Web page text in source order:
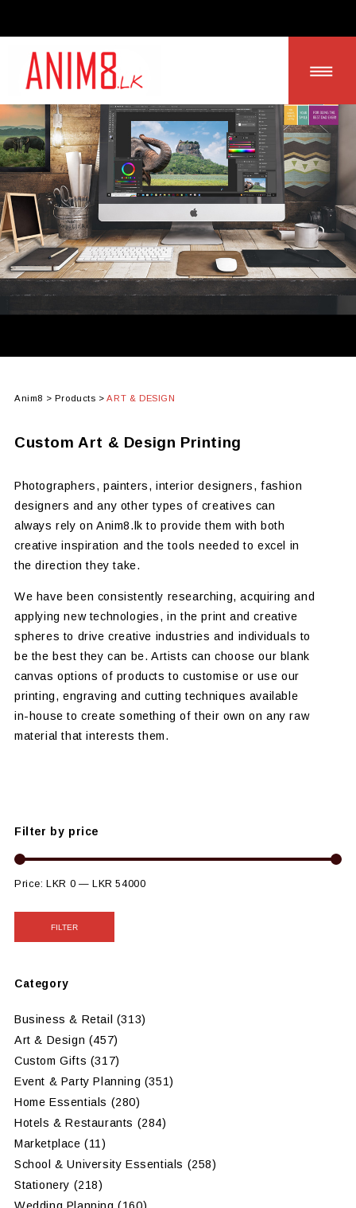
HOME
ABOUT US
ALL PRODUCTS
Anim8 > Products >ART & DESIGN
Custom Art & Design Printing
Photographers, painters, interior designers, fashion
designers and any other types of creatives can
always rely on Anim8.lk to provide them with both
creative inspiration and the tools needed to excel in
the direction they take.
We have been consistently researching, acquiring and
applying new technologies, in the print and creative
spheres to drive creative industries and individuals to
be the best they can be. Artists can choose our blank
canvas options of products to customise or use our
printing, engraving and cutting techniques available
in-house to create something of their own on any raw
material that interests them.
Filter by price
Price: LKR 0 — LKR 54000
FILTER
Category
Business & Retail
(313)
Art & Design (457)
Custom Gifts (317)
Event & Party Planning (351)
Home Essentials (280)
Hotels & Restaurants (284)
Marketplace (11)
School & University Essentials (258)
Stationery (218)